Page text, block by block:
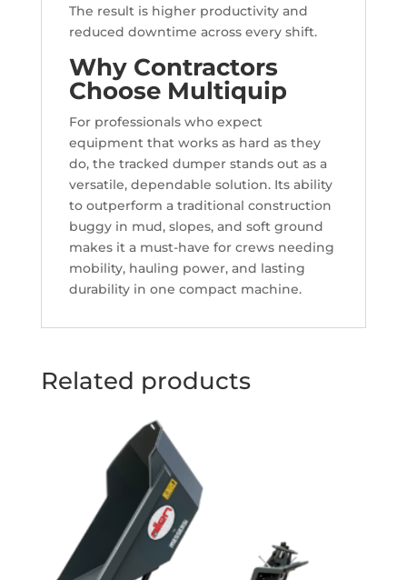
The result is higher productivity and
reduced downtime across every shift.
Why Contractors
Choose Multiquip
For professionals who expect
equipment that works as hard as they
do, the tracked dumper stands out as a
versatile, dependable solution. Its ability
to outperform a traditional construction
buggy in mud, slopes, and soft ground
makes it a must-have for crews needing
mobility, hauling power, and lasting
durability in one compact machine.
Related products